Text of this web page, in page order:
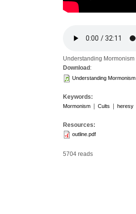
Understanding Mormonism
Download :
Understanding Mormonism
Keywords:
Mormonism Cults heresy
Resources:
outline.pdf
5704 reads